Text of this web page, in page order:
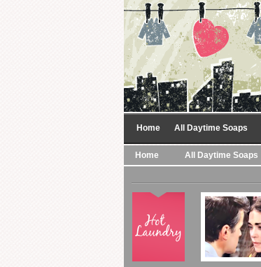
Home All Daytime Soaps
Home All Daytime Soaps